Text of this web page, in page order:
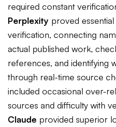
required constant
Perplexity proved
verification, connecting
actual published work,
references, and identifying
through real-time source
included occasional over-
sources and difficulty with
Claude provided superior